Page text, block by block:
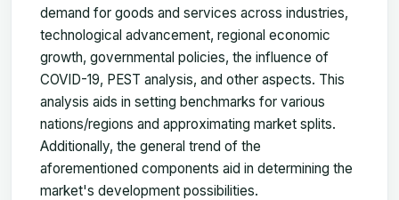
demand for goods and services across industries,
technological advancement, regional economic
growth, governmental policies, the influence of
COVID-19, PEST analysis, and other aspects. This
analysis aids in setting benchmarks for various
nations/regions and approximating market splits.
Additionally, the general trend of the
aforementioned components aid in determining the
market's development possibilities.